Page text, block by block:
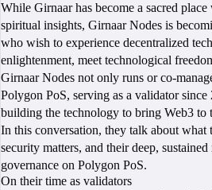
While Girnaar has become a sacred
spiritual insights, Girnaar Nodes is
who wish to experience decentralized
enlightenment, meet technological
Girnaar Nodes not only runs or co-
Polygon PoS, serving as a validator since
building the technology to bring Web3 to
In this conversation, they talk about
security matters, and their deep,
governance on Polygon PoS.
On their time as validators